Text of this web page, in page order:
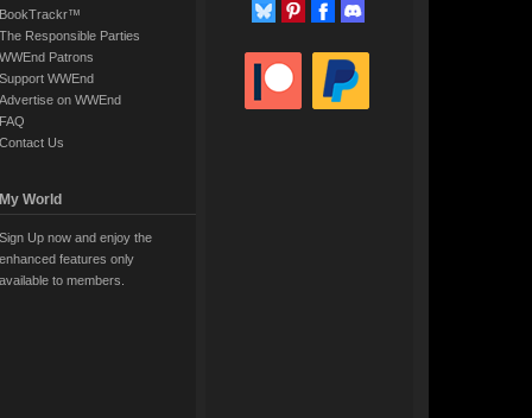
BookTrackr™
The Responsible Parties
WWEnd Patrons
Support WWEnd
Advertise on WWEnd
FAQ
Contact Us
My World
Sign Up now and enjoy the
enhanced features only
available to members.